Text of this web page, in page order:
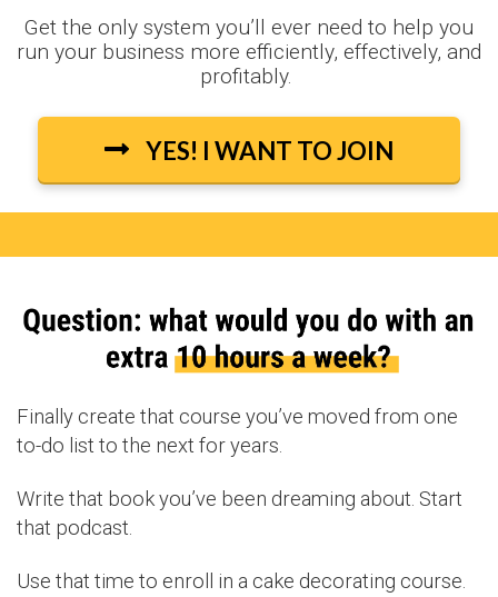
Get the only system you’ll ever need to help you
run your business more efficiently, effectively, and
profitably.
YES! I WANT TO JOIN
Finally create that course you’ve moved from one
to-do list to the next for years.
Write that book you’ve been dreaming about. Start
that podcast.
Use that time to enroll in a cake decorating course.